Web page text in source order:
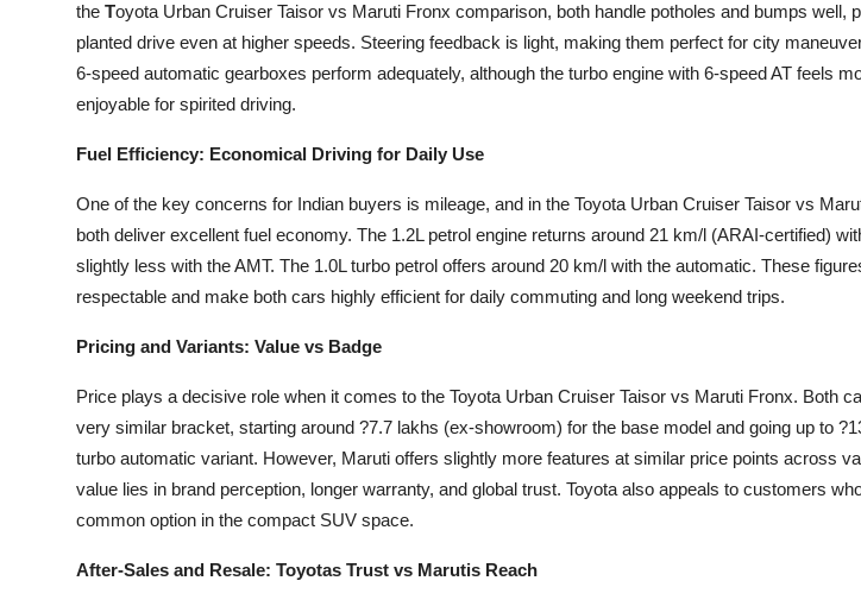
the Toyota Urban Cruiser Taisor vs Maruti Fronx comparison, both handle potholes and bumps well,
planted drive even at higher speeds. Steering feedback is light, making them perfect for city
6-speed automatic gearboxes perform adequately, although the turbo engine with 6-speed AT feels
enjoyable for spirited driving.
Fuel Efficiency: Economical Driving for Daily Use
One of the key concerns for Indian buyers is mileage, and in the Toyota Urban Cruiser Taisor vs
both deliver excellent fuel economy. The 1.2L petrol engine returns around 21 km/l (ARAI-certified)
slightly less with the AMT. The 1.0L turbo petrol offers around 20 km/l with the automatic. These
respectable and make both cars highly efficient for daily commuting and long weekend trips.
Pricing and Variants: Value vs Badge
Price plays a decisive role when it comes to the Toyota Urban Cruiser Taisor vs Maruti Fronx. Both
very similar bracket, starting around ?7.7 lakhs (ex-showroom) for the base model and going up to
turbo automatic variant. However, Maruti offers slightly more features at similar price points across
value lies in brand perception, longer warranty, and global trust. Toyota also appeals to customers
common option in the compact SUV space.
After-Sales and Resale: Toyotas Trust vs Marutis Reach